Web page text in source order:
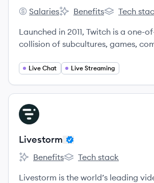
Twitch's
Salaries
Twitch's
Benefits
Twitch's
Tech
Launched in 2011, Twitch is a one-
collision of subcultures, games,
they’re into.
Live Chat Live Streaming
View company
LI
Livestorm
Livestorm's
Benefits
Livestorm's
Tech stack
Livestorm is the world’s leading